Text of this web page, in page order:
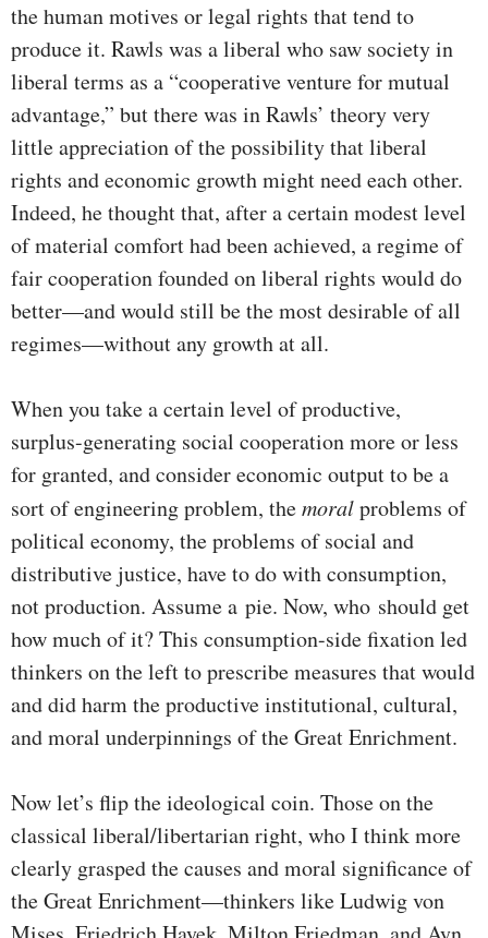
the human motives or legal rights that tend to
produce it. Rawls was a liberal who saw society in
liberal terms as a “cooperative venture for mutual
advantage,” but there was in Rawls’ theory very
little appreciation of the possibility that liberal
rights and economic growth might need each other.
Indeed, he thought that, after a certain modest level
of material comfort had been achieved, a regime of
fair cooperation founded on liberal rights would do
better—and would still be the most desirable of all
regimes—without any growth at all.
When you take a certain level of productive,
surplus-generating social cooperation more or less
for granted, and consider economic output to be a
sort of engineering problem, themoralproblems of
political economy, the problems of social and
distributive justice, have to do with consumption,
not production. Assume a pie. Now, who should get
how much of it? This consumption-side fixation led
thinkers on the left to prescribe measures that would
and did harm the productive institutional, cultural,
and moral underpinnings of the Great Enrichment.
Now let’s flip the ideological coin. Those on the
classical liberal/libertarian right, who I think more
clearly grasped the causes and moral significance of
the Great Enrichment—thinkers like Ludwig von